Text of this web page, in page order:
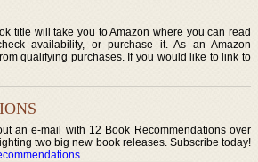
title will take you to Amazon where you can read
availability, or purchase it. As an Amazon
qualifying purchases. If you would like to link to
an e-mail with 12 Book Recommendations over
two big new book releases. Subscribe today!
.